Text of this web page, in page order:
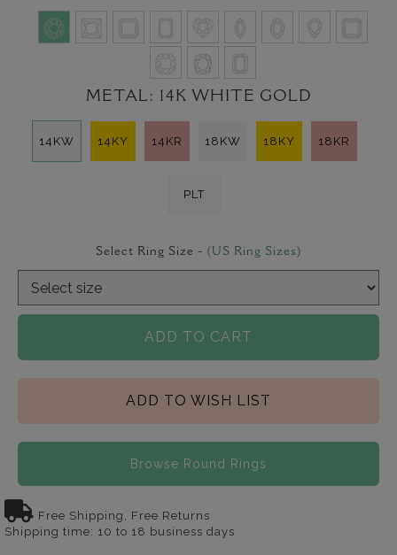
METAL: 14K WHITE GOLD
14KW 14KY 14KR 18KW 18KY 18KR
PLT
Select Ring Size - (US Ring Sizes)
ADD TO CART
ADD TO WISH LIST
Browse Round Rings
Free Shipping, Free Returns
Shipping time: 10 to 18 business days